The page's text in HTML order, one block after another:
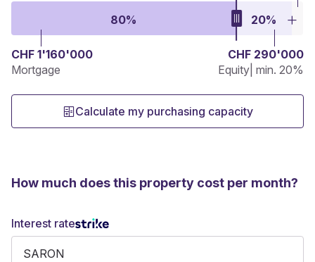
80% 20%
CHF 1'160'000
Mortgage
CHF 290'000
Equity | min. 20%
Calculate my purchasing capacity
How much does this property cost per month?
Interest rate